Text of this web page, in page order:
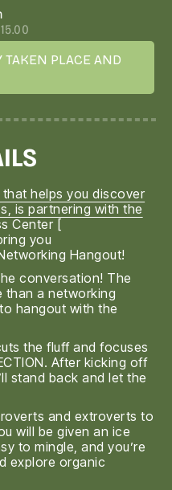
TAKEN PLACE AND
helps you discover
is partnering with the
Center [
you
Hangout!
conversation! The
than a networking
hangout with the
the fluff and focuses
After kicking off
stand back and let the
and extroverts to
will be given an ice
to mingle, and you’re
explore organic